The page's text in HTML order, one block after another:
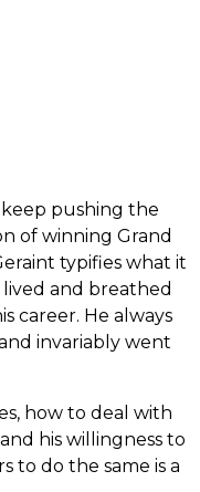
pushing the
of winning Grand
typifies what it
lived and breathed
career. He always
invariably went
how to deal with
his willingness to
to do the same is a